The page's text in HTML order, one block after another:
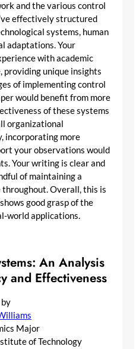
and the various control
effectively structured
systems, human
adaptations. Your
with academic
providing unique insights
of implementing control
would benefit from more
of these systems
organizational
incorporating more
your observations would
Your writing is clear and
of maintaining a
Overall, this is
good grasp of the
world applications.
An Analysis
and Effectiveness
by
Major
of Technology